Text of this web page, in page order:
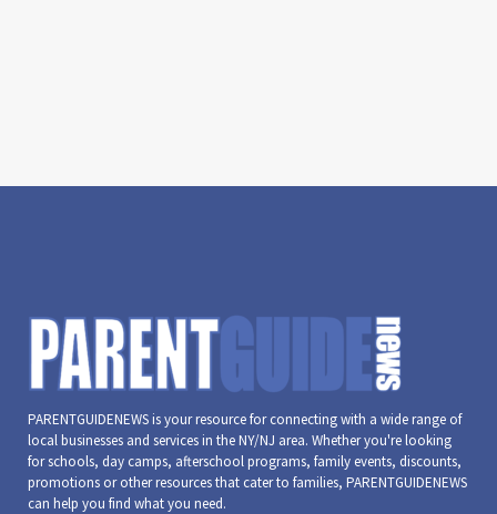
PARENTGUIDENEWS is your resource for connecting with a wide range of
local businesses and services in the NY/NJ area. Whether you're looking
for schools, day camps, afterschool programs, family events, discounts,
promotions or other resources that cater to families, PARENTGUIDENEWS
can help you find what you need.